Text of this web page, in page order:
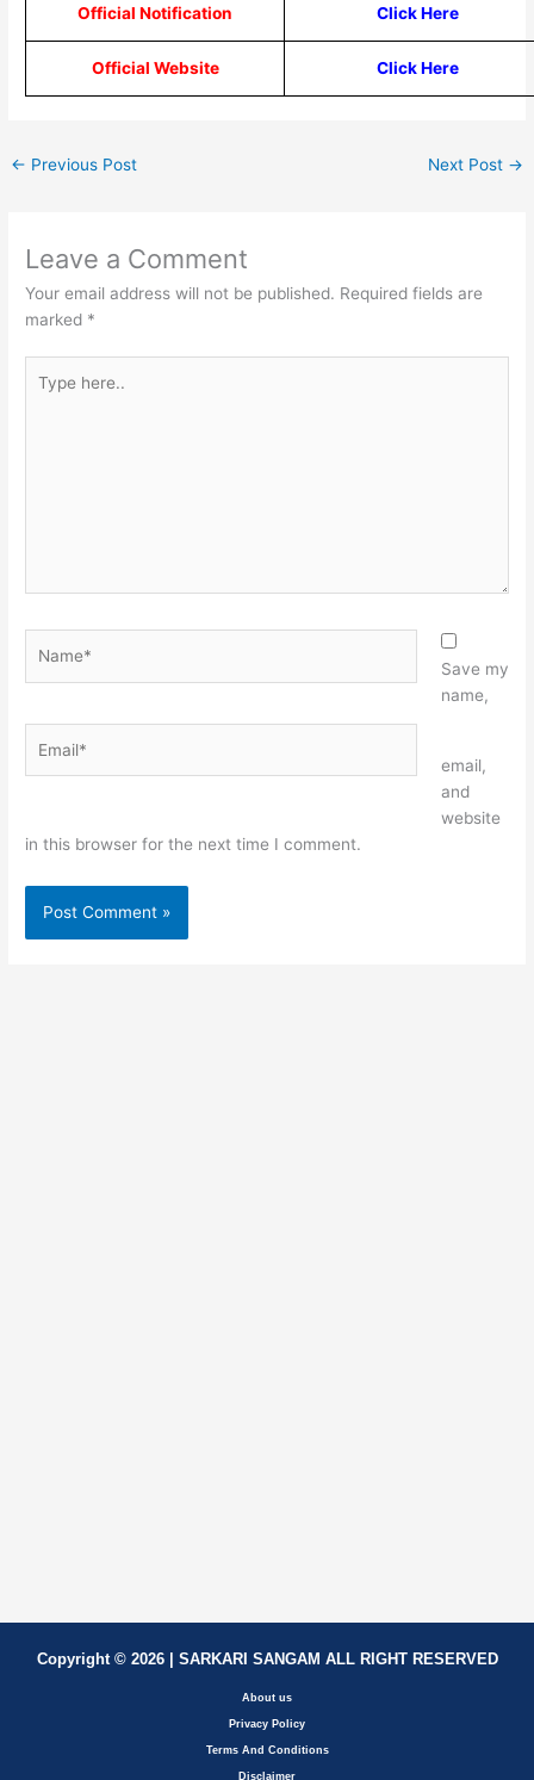
Official Notification Click Here
Official Website Click Here
← Previous Post Next Post →
Leave a Comment
Your email address will not be published. Required fields are
marked *
here..
Save my
name,
email,
and
website
in this browser for the next time I comment.
Copyright © 2026 | SARKARI SANGAM ALL RIGHT RESERVED
About us
Privacy Policy
Terms And Conditions
Disclaimer